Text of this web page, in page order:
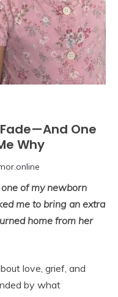
One
Why
of my newborn
me to bring an extra
home from her
love, grief, and
by what